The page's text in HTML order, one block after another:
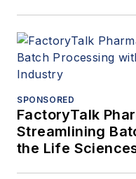
SPONSORED
FactoryTalk
Streamlining
the Life